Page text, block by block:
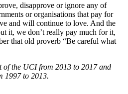
disapprove or ignore any of
or organisations that pay for
and will continue to love. And the
it, we don’t really pay much for it,
that old proverb “Be careful what
of the UCI from 2013 to 2017 and
1997 to 2013.